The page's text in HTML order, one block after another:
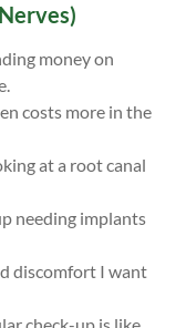
money on
costs more in the
at a root canal
needing implants
discomfort I want